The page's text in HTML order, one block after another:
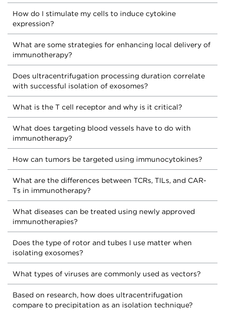
How do I stimulate my cells to induce cytokine
expression?
What are some strategies for enhancing local delivery of
immunotherapy?
Does ultracentrifugation processing duration correlate
with successful isolation of exosomes?
What is the T cell receptor and why is it critical?
What does targeting blood vessels have to do with
immunotherapy?
How can tumors be targeted using immunocytokines?
What are the differences between TCRs, TILs, and CAR-
Ts in immunotherapy?
What diseases can be treated using newly approved
immunotherapies?
Does the type of rotor and tubes I use matter when
isolating exosomes?
What types of viruses are commonly used as vectors?
Based on research, how does ultracentrifugation
compare to precipitation as an isolation technique?